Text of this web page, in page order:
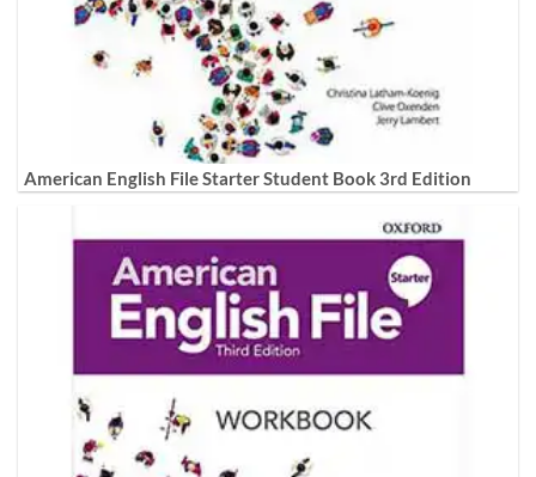
American English File Starter Student Book 3rd Edition